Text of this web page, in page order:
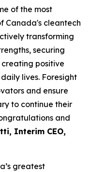
of the most
Canada's cleantech
transforming
securing
positive
lives. Foresight
and ensure
to continue their
and
Interim CEO,
greatest